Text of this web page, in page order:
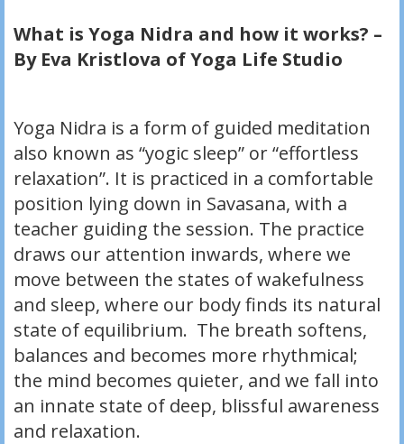
What is Yoga Nidra and how it works? –
By Eva Kristlova of Yoga Life Studio
Yoga Nidra is a form of guided meditation
also known as “yogic sleep” or “effortless
relaxation”. It is practiced in a comfortable
position lying down in Savasana, with a
teacher guiding the session. The practice
draws our attention inwards, where we
move between the states of wakefulness
and sleep, where our body finds its natural
state of equilibrium. The breath softens,
balances and becomes more rhythmical;
the mind becomes quieter, and we fall into
an innate state of deep, blissful awareness
and relaxation.